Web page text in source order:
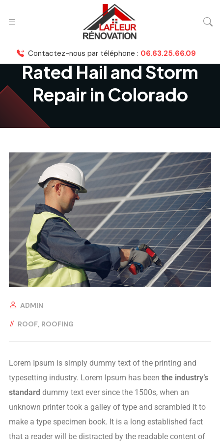
Contactez-nous par téléphone : 06.63.25.66.09
Rated Hail and Storm
Repair in Colorado
ADMIN
ROOF ROOFING
Lorem Ipsum is simply dummy text of the printing and
typesetting industry. Lorem Ipsum has been the industry’s
standard dummy text ever since the 1500s, when an
unknown printer took a galley of type and scrambled it to
make a type specimen book. It is a long established fact
that a reader will be distracted by the readable content of